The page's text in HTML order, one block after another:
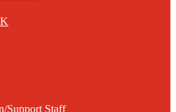
Support Staff